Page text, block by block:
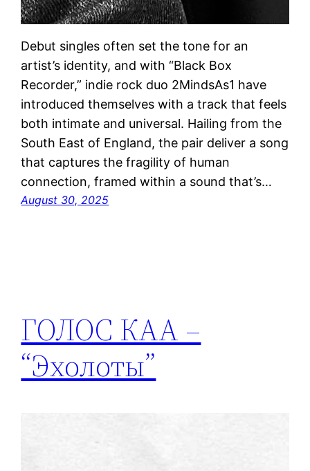
Debut singles often set the tone for an
artist’s identity, and with “Black Box
Recorder,” indie rock duo 2MindsAs1 have
introduced themselves with a track that feels
both intimate and universal. Hailing from the
South East of England, the pair deliver a song
that captures the fragility of human
connection, framed within a sound that’s…
August 30, 2025
ГОЛОС КАА –
“Эхолоты”